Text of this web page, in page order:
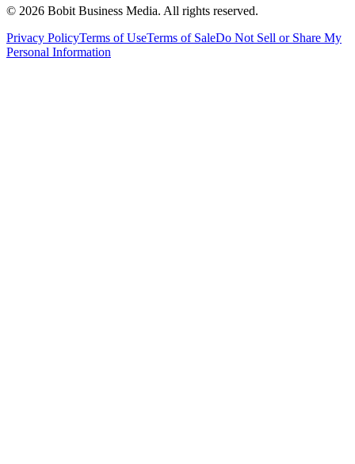
© 2026 Bobit Business Media. All rights reserved.
Privacy PolicyTerms of UseTerms of SaleDo Not Sell or Share My
Personal Information